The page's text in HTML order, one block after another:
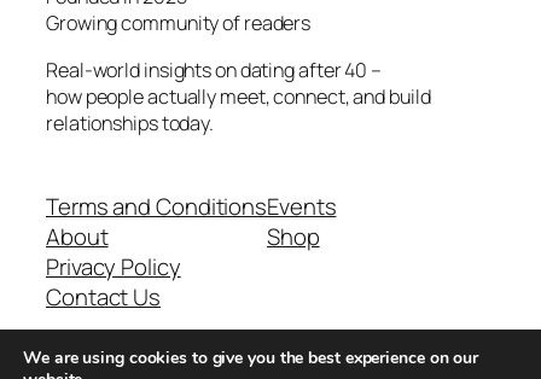
Growing community of readers
Real-world insights on dating after 40 –
how people actually meet, connect, and build
relationships today.
Terms and Conditions
About
Privacy Policy
Contact Us
Events
Shop
We are using cookies to give you the best experience on our